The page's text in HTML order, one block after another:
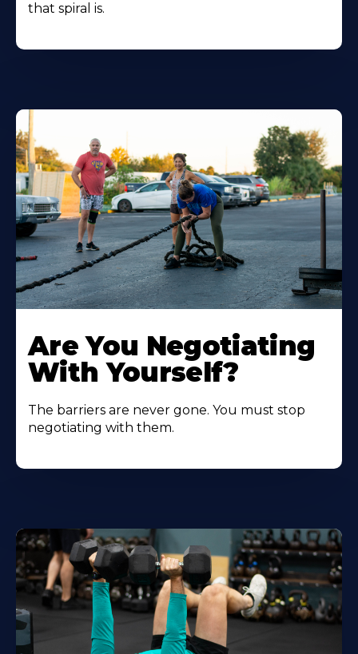
that spiral is.
Are You Negotiating
With Yourself?
The barriers are never gone. You must stop
negotiating with them.